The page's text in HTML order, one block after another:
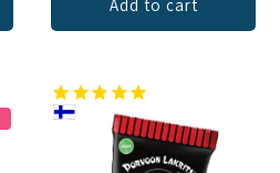
Add to cart